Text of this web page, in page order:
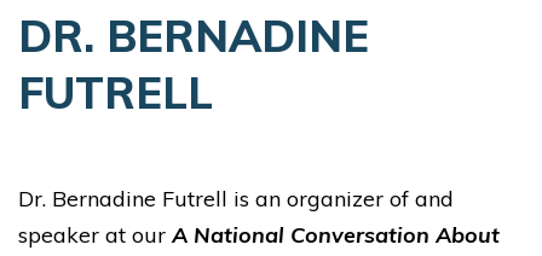
DR. BERNADINE
FUTRELL
Dr. Bernadine Futrell is an organizer of and
speaker at ourA National Conversation About